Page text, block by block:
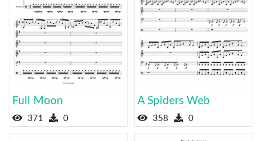
Full Moon
371 0
A Spiders Web
358 0